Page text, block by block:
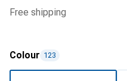
free shipping
Colour 123